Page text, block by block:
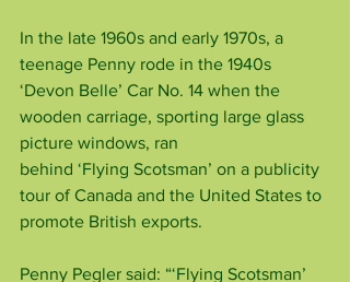
In the late 1960s and early 1970s, a
teenage Penny rode in the 1940s
‘Devon Belle’ Car No. 14 when the
wooden carriage, sporting large glass
picture windows, ran
behind ‘Flying Scotsman’ on a publicity
tour of Canada and the United States to
promote British exports.
Penny Pegler said: “‘Flying Scotsman’